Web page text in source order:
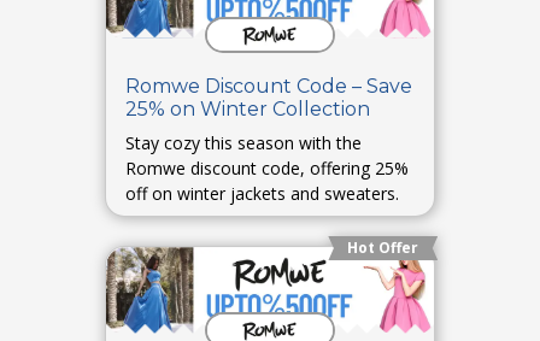
Romwe Discount Code – Save
25% on Winter Collection
Stay cozy this season with the
Romwe discount code, offering 25%
off on winter jackets and sweaters.
Hot Offer